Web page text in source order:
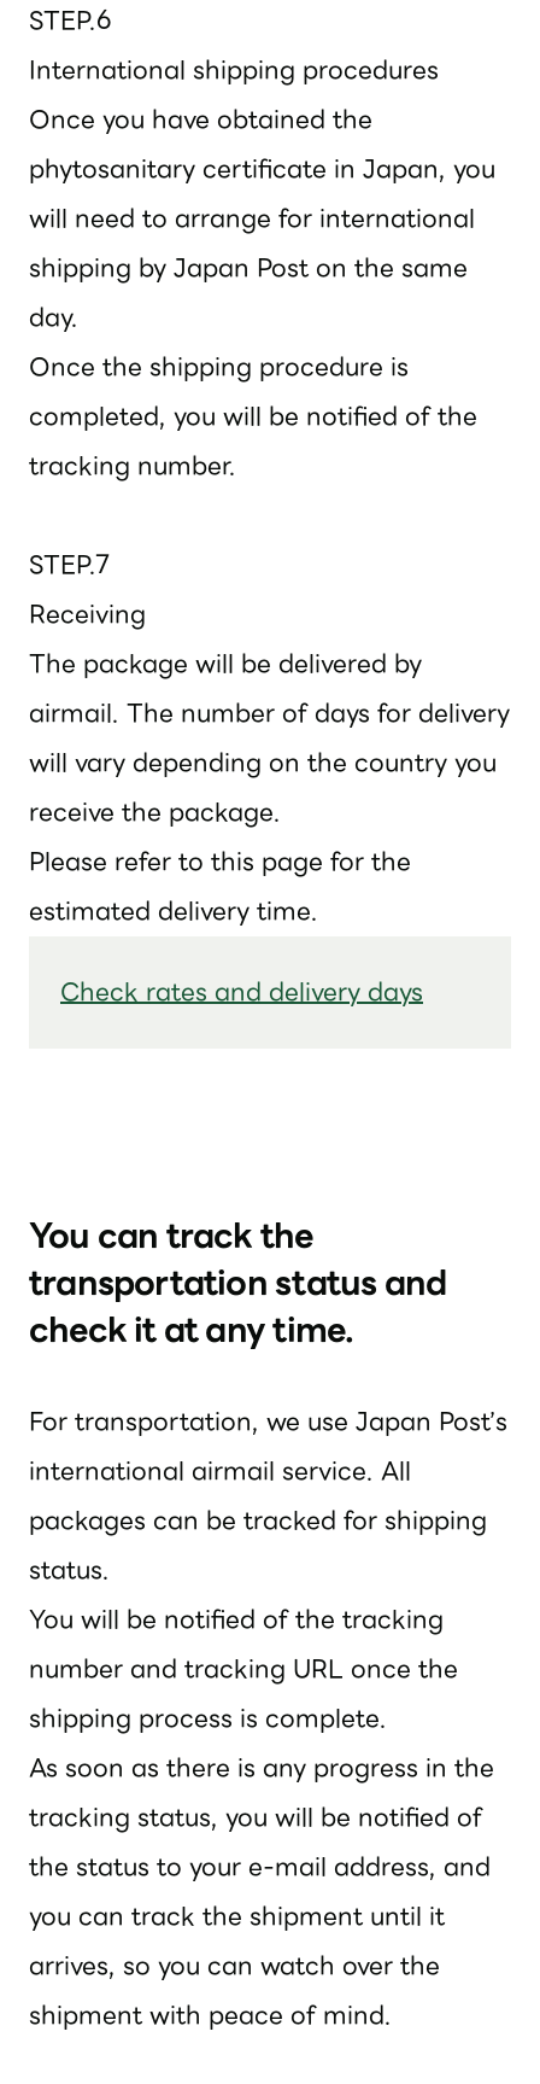
STEP.6
International shipping procedures
Once you have obtained the
phytosanitary certificate in Japan, you
will need to arrange for international
shipping by Japan Post on the same
day.
Once the shipping procedure is
completed, you will be notified of the
tracking number.
STEP.7
Receiving
The package will be delivered by
airmail. The number of days for delivery
will vary depending on the country you
receive the package.
Please refer to this page for the
estimated delivery time.
Check rates and delivery days
You can track the
transportation status and
check it at any time.
For transportation, we use Japan Post’s
international airmail service. All
packages can be tracked for shipping
status.
You will be notified of the tracking
number and tracking URL once the
shipping process is complete.
As soon as there is any progress in the
tracking status, you will be notified of
the status to your e-mail address, and
you can track the shipment until it
arrives, so you can watch over the
shipment with peace of mind.